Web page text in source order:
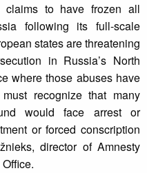
claims to have frozen all
following its full-scale
states are threatening
in Russia’s North
where those abuses have
recognize that many
would face arrest or
or forced conscription
director of Amnesty